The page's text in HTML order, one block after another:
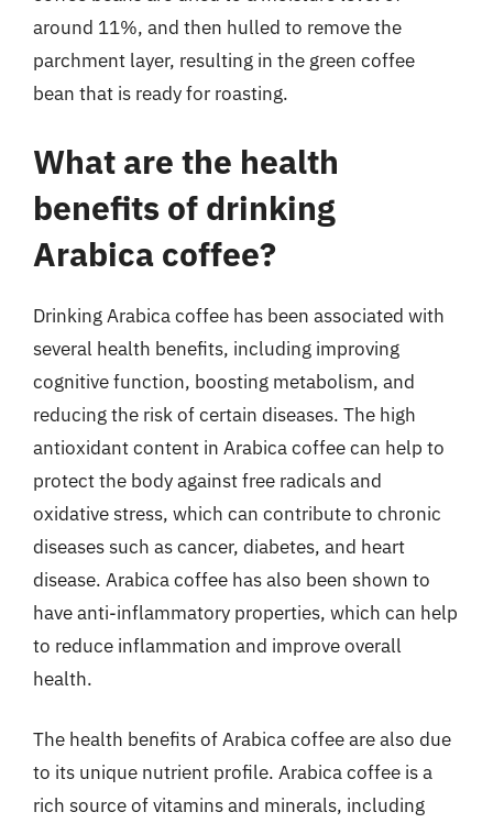
around 11%, and then hulled to remove the
parchment layer, resulting in the green coffee
bean that is ready for roasting.
What are the health
benefits of drinking
Arabica coffee?
Drinking Arabica coffee has been associated with
several health benefits, including improving
cognitive function, boosting metabolism, and
reducing the risk of certain diseases. The high
antioxidant content in Arabica coffee can help to
protect the body against free radicals and
oxidative stress, which can contribute to chronic
diseases such as cancer, diabetes, and heart
disease. Arabica coffee has also been shown to
have anti-inflammatory properties, which can help
to reduce inflammation and improve overall
health.
The health benefits of Arabica coffee are also due
to its unique nutrient profile. Arabica coffee is a
rich source of vitamins and minerals, including